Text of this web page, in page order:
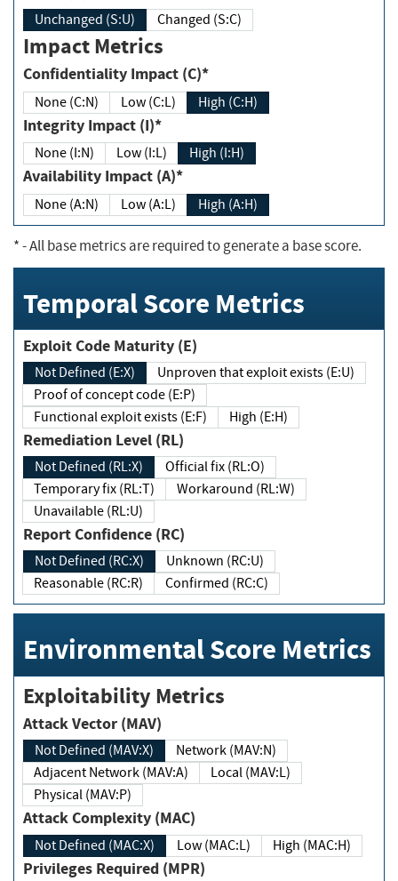
Unchanged (S:U) Changed (S:C)
Impact Metrics
Confidentiality Impact (C)*
None (C:N) Low (C:L) High (C:H)
Integrity Impact (I)*
None (I:N) Low (I:L) High (I:H)
Availability Impact (A)*
None (A:N) Low (A:L) High (A:H)
*- All base metrics are required to generate a base score.
Temporal Score Metrics
Exploit Code Maturity (E)
Not Defined (E:X)
Unproven that exploit exists (E:U)
Proof of concept code (E:P)
Functional exploit exists (E:F)
High (E:H)
Remediation Level (RL)
Not Defined (RL:X)
Official fix (RL:O)
Temporary fix (RL:T)
Workaround (RL:W)
Unavailable (RL:U)
Report Confidence (RC)
Not Defined (RC:X)
Unknown (RC:U)
Reasonable (RC:R)
Confirmed (RC:C)
Environmental Score Metrics
Exploitability Metrics
Attack Vector (MAV)
Not Defined (MAV:X)
Network (MAV:N)
Adjacent Network (MAV:A)
Local (MAV:L)
Physical (MAV:P)
Attack Complexity (MAC)
Not Defined (MAC:X) Low (MAC:L) High (MAC:H)
Privileges Required (MPR)